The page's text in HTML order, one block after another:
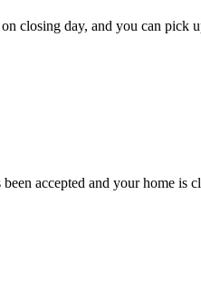
closing day, and you can pick
accepted and your home is